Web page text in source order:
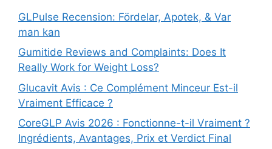
GLPulse Recension: Fördelar, Apotek, & Var
man kan
Gumitide Reviews and Complaints: Does It
Really Work for Weight Loss?
Glucavit Avis : Ce Complément Minceur Est-il
Vraiment Efficace ?
CoreGLP Avis 2026 : Fonctionne-t-il Vraiment ?
Ingrédients, Avantages, Prix et Verdict Final